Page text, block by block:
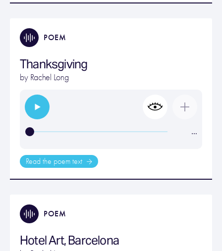
POEM
Thanksgiving
by Rachel Long
…
Read the poem text
POEM
Hotel Art, Barcelona